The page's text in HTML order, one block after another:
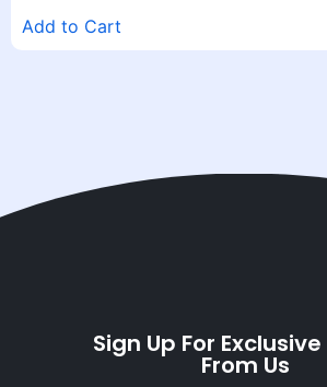
Add to Cart
Sign Up For
From Us